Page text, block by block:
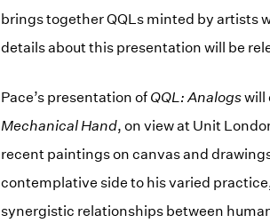
brings together QQLs minted by artists
details about this presentation will be
Pace’s presentation of QQL: Analogswill
Mechanical Hand, on view at Unit
recent paintings on canvas and
contemplative side to his varied
synergistic relationships between